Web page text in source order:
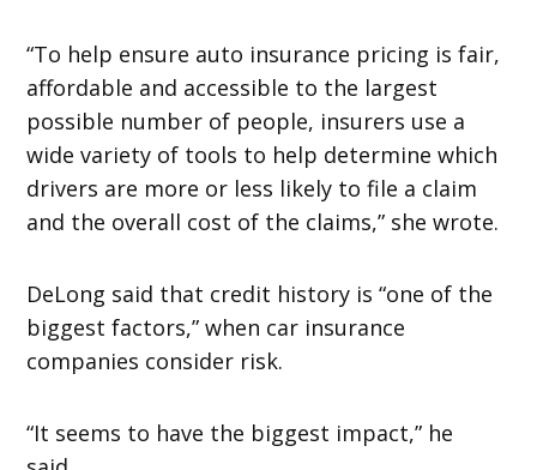
“To help ensure auto insurance pricing is fair,
affordable and accessible to the largest
possible number of people, insurers use a
wide variety of tools to help determine which
drivers are more or less likely to file a claim
and the overall cost of the claims,” she wrote.
DeLong said that credit history is “one of the
biggest factors,” when car insurance
companies consider risk.
“It seems to have the biggest impact,” he